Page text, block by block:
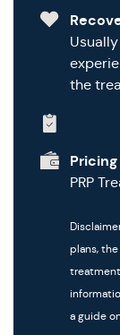
the
Pricing
PRP
plans,
a guide